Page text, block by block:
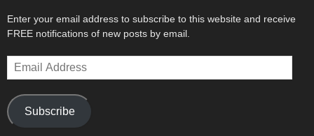
Enter your email address to subscribe to this website and receive
FREE notifications of new posts by email.
Email
Address
Subscribe